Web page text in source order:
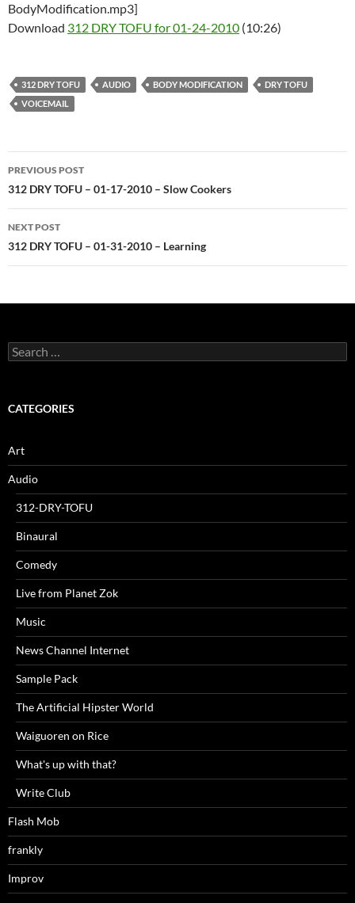
BodyModification.mp3]
Download 312 DRY TOFU for 01-24-2010 (10:26)
312 DRY TOFU AUDIO BODY MODIFICATION
DRY TOFU
VOICEMAIL
Post
navigation
PREVIOUS POST
312 DRY TOFU – 01-17-2010 – Slow Cookers
NEXT POST
312 DRY TOFU – 01-31-2010 – Learning
Search
for:
CATEGORIES
Art
Audio
312-DRY-TOFU
Binaural
Comedy
Live from Planet Zok
Music
News Channel Internet
Sample Pack
The Artificial Hipster World
Waiguoren on Rice
What's up with that?
Write Club
Flash Mob
frankly
Improv